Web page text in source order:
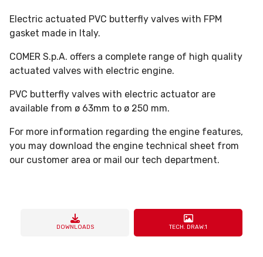
Electric actuated PVC butterfly valves with FPM
gasket made in Italy.
COMER S.p.A. offers a complete range of high quality
actuated valves with electric engine.
PVC butterfly valves with electric actuator are
available from ø 63mm to ø 250 mm.
For more information regarding the engine features,
you may download the engine technical sheet from
our customer area or mail our tech department.
DOWNLOADS TECH. DRAW.1